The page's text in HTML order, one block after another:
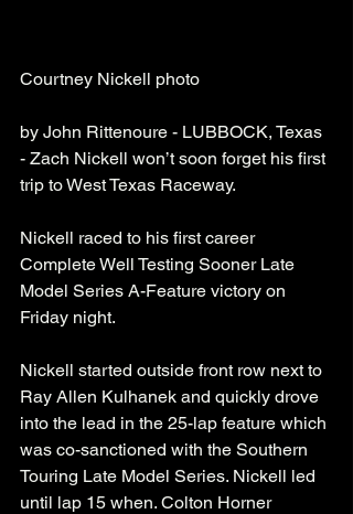
Courtney Nickell photo
by John Rittenoure - LUBBOCK, Texas
- Zach Nickell won’t soon forget his first
trip to West Texas Raceway.
Nickell raced to his first career
Complete Well Testing Sooner Late
Model Series A-Feature victory on
Friday night.
Nickell started outside front row next to
Ray Allen Kulhanek and quickly drove
into the lead in the 25-lap feature which
was co-sanctioned with the Southern
Touring Late Model Series. Nickell led
until lap 15 when. Colton Horner